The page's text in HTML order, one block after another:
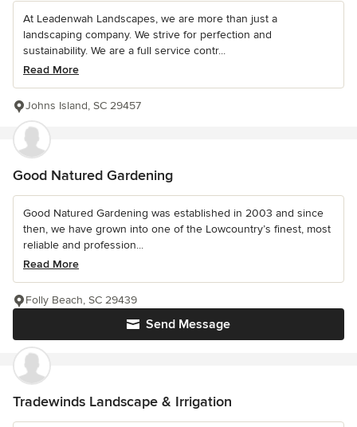
At Leadenwah Landscapes, we are more than just a
landscaping company. We strive for perfection and
sustainability. We are a full service contr...
Read More
Johns Island, SC 29457
Good Natured Gardening
Good Natured Gardening was established in 2003 and since
then, we have grown into one of the Lowcountry’s finest, most
reliable and profession...
Read More
Send Message
Folly Beach, SC 29439
Tradewinds Landscape & Irrigation